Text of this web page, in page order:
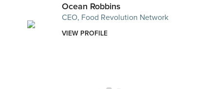
Ocean Robbins
CEO, Food Revolution Network
VIEW PROFILE